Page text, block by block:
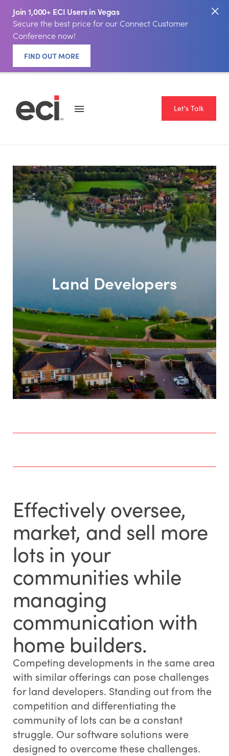
Join 1,000+ ECI Users in Vegas
Secure the best price for our Connect Customer
Conference now!
FIND OUT MORE
Let's Talk
Land Developers
Effectively oversee,
market, and sell more
lots in your
communities while
managing
communication with
home builders.
Competing developments in the same area
with similar offerings can pose challenges
for land developers. Standing out from the
competition and differentiating the
community of lots can be a constant
struggle. Our software solutions were
designed to overcome these challenges.